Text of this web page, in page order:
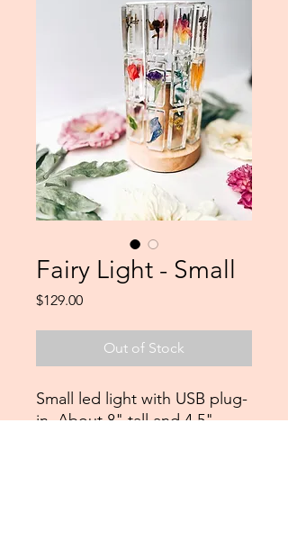
Fairy Light - Small
$129.00Price
Out of Stock
Small led light with USB plug-
in. About 8" tall and 4.5"